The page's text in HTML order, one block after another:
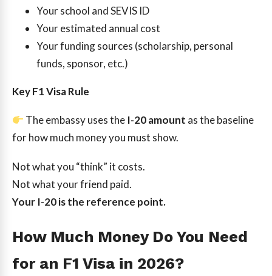
Your school and SEVIS ID
Your estimated annual cost
Your funding sources (scholarship, personal
funds, sponsor, etc.)
Key F1 Visa Rule
The embassy uses the I-20 amount as the baseline
for how much money you must show.
Not what you “think” it costs.
Not what your friend paid.
Your I-20 is the reference point.
How Much Money Do You Need
for an F1 Visa in 2026?